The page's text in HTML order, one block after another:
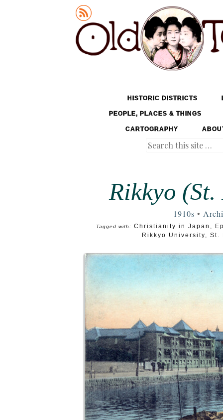
Old Tokyo
MENU
SKIP TO CONTENTHISTORIC DISTRICTS
PEOPLE, PLACES & THINGS
CARTOGRAPHY
Search
Rikkyo (St.
1910s •
Tagged with: Christianity in Japan ,
Rikkyo University, St.